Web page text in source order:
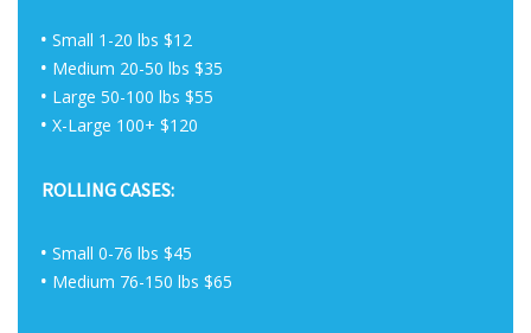
Small 1-20 lbs $12
Medium 20-50 lbs $35
Large 50-100 lbs $55
X-Large 100+ $120
ROLLING CASES:
Small 0-76 lbs $45
Medium 76-150 lbs $65